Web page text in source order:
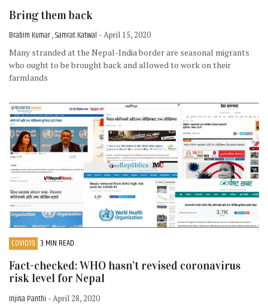
Bring them back
Brabim Kumar , Samrat Katwal - April 15, 2020
Many stranded at the Nepal-India border are seasonal migrants
who ought to be brought back and allowed to work on their
farmlands
COVID19 3 MIN READ
Fact-checked: WHO hasn’t revised coronavirus
risk level for Nepal
Injina Panthi - April 28, 2020